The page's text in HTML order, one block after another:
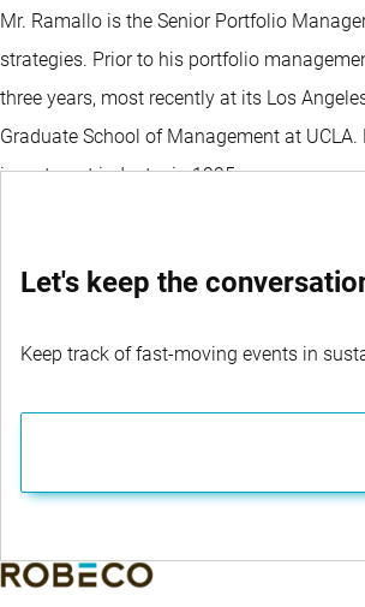
Mr. Ramallo is the Senior Portfolio
strategies. Prior to his portfolio
three years, most recently at its Los
Graduate School of Management at
investment industry in 1995.
Let's keep the
Keep track of fast-moving events in